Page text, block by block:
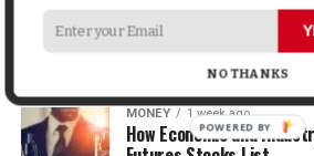
LIFESTYLE 1 week ago
How the Right Bar Stools
Change a Kitchen or
MONEY 1 week ago
How Economic and
NO THANKS
POWERED BY